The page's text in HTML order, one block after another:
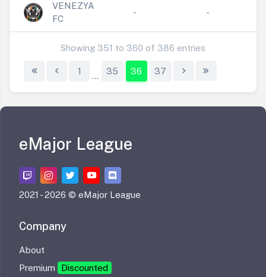
VENEZYA
FC
- -
Showing 351 to 360 of 386 entries
1 ... 35 36 37
eMajor League
2021 -2026 © eMajor League
Company
About
Premium
Discounted